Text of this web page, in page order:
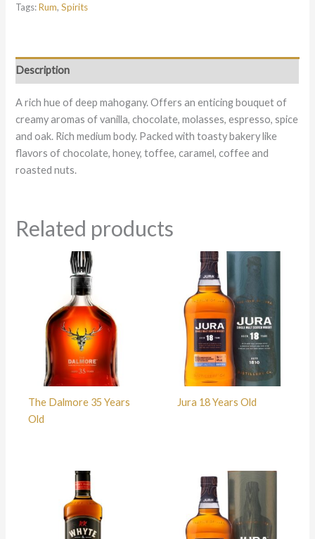
Tags:Rum,Spirits
Description
A rich hue of deep mahogany. Offers an enticing bouquet of
creamy aromas of vanilla, chocolate, molasses, espresso, spice
and oak. Rich medium body. Packed with toasty bakery like
flavors of chocolate, honey, toffee, caramel, coffee and
roasted nuts.
Related products
The Dalmore 35 Years
Old
Jura 18 Years Old